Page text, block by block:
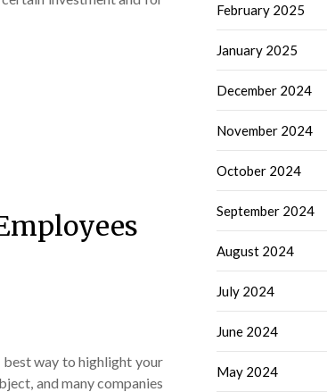
way to highlight your
and many companies
February 2025
January 2025
December 2024
November 2024
October 2024
September 2024
August 2024
July 2024
June 2024
May 2024